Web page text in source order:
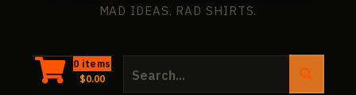
MAD IDEAS. RAD SHIRTS.
0 items
$0.00
for: